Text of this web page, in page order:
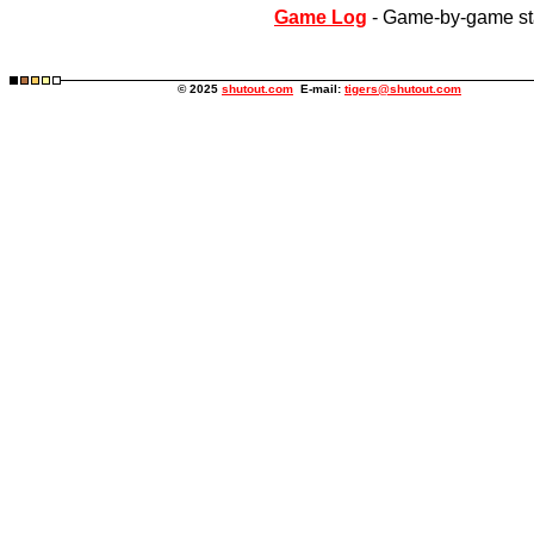
Game Log - Game-by-game
© 2025 shutout.com E-mail: tigers@shutout.com